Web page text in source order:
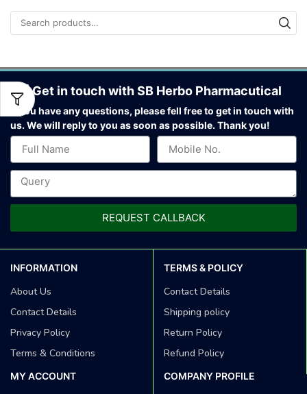
Get in touch with SB Herbo Pharmacutical
If you have any questions, please fell free to get in touch with
us.We will reply to you as soon as possible. Thank you!
REQUEST CALLBACK
INFORMATION
About Us
Contact Details
Privacy Policy
Terms & Conditions
TERMS & POLICY
Contact Details
Shipping policy
Return Policy
Refund Policy
MY ACCOUNT COMPANY PROFILE